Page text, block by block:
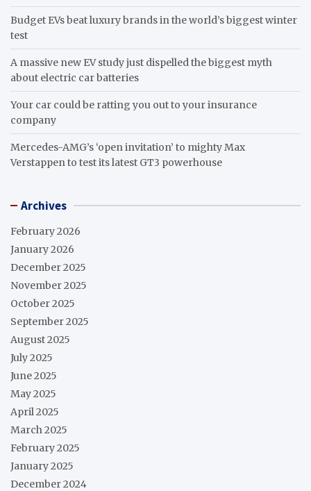
Budget EVs beat luxury brands in the world’s biggest winter
test
A massive new EV study just dispelled the biggest myth
about electric car batteries
Your car could be ratting you out to your insurance
company
Mercedes-AMG’s ‘open invitation’ to mighty Max
Verstappen to test its latest GT3 powerhouse
Archives
February 2026
January 2026
December 2025
November 2025
October 2025
September 2025
August 2025
July 2025
June 2025
May 2025
April 2025
March 2025
February 2025
January 2025
December 2024